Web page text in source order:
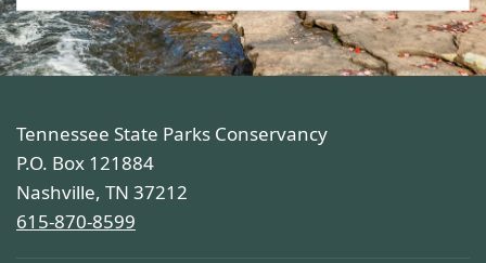
Tennessee State Parks Conservancy
P.O. Box 121884
Nashville, TN 37212
615-870-8599